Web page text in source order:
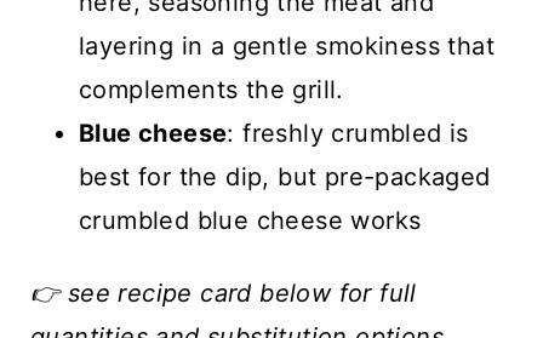
layering in a gentle smokiness that
complements the grill.
Blue cheese: freshly crumbled is
best for the dip, but pre-packaged
crumbled blue cheese works
👉 see recipe card below for full